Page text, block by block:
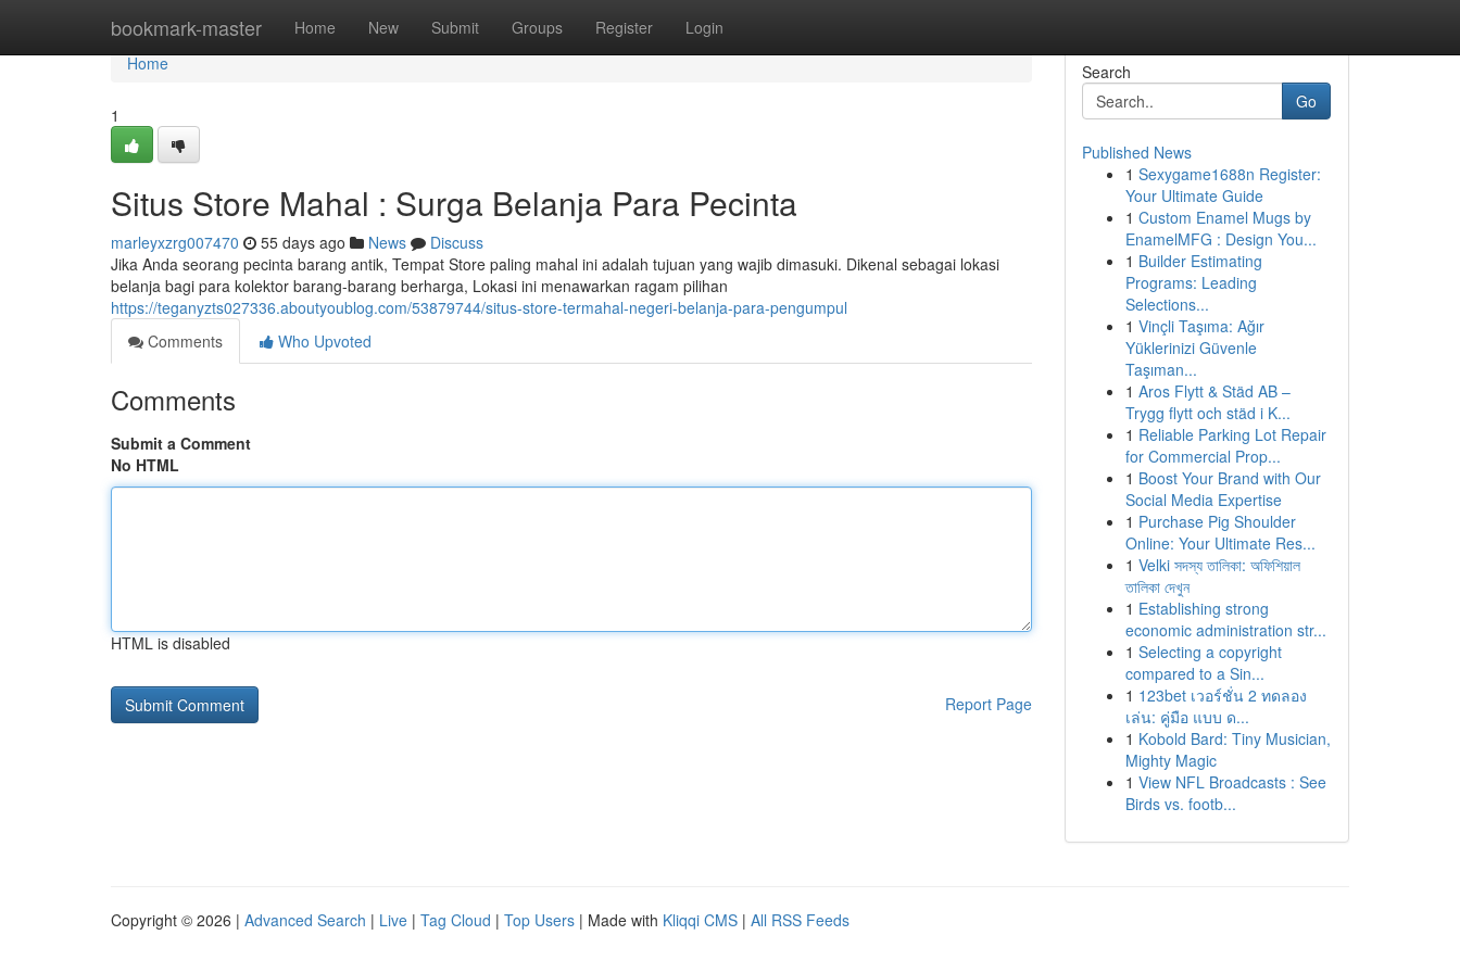
bookmark-master Home New Submit Groups Register Login
Home
Home
1
Situs Store Mahal : Surga Belanja Para Pecinta
marleyxzrg007470 55 days ago News
Discuss
Jika Anda seorang pecinta barang antik, Tempat Store paling mahal ini adalah tujuan yang wajib dimasuki. Dikenal sebagai lokasi
belanja bagi para kolektor barang-barang berharga, Lokasi ini menawarkan ragam pilihan
https://teganyzts027336.aboutyoublog.com/53879744/situs-store-termahal-negeri-belanja-para-pengumpul
Comments
Who Upvoted
Comments
Submit a Comment
No HTML
HTML is disabled
Report Page
Search
Go
Published News
1 Sexygame1688n Register:
Your Ultimate Guide
1 Custom Enamel Mugs by
EnamelMFG : Design You...
1 Builder Estimating
Programs: Leading
Selections...
1 Vinçli Taşıma: Ağır
Yüklerinizi Güvenle
Taşıman...
1 Aros Flytt & Städ AB –
Trygg flytt och städ i K...
1 Reliable Parking Lot Repair
for Commercial Prop...
1 Boost Your Brand with Our
Social Media Expertise
1 Purchase Pig Shoulder
Online: Your Ultimate Res...
1 Velki সদস্য তালিকা: অফিশিয়াল
তালিকা দেখুন
1 Establishing strong
economic administration str...
1 Selecting a copyright
compared to a Sin...
1 123bet เวอร์ชั่น 2 ทดลอง
เล่น: คู่มือ แบบ ด...
1 Kobold Bard: Tiny Musician,
Mighty Magic
1 View NFL Broadcasts : See
Birds vs. footb...
Copyright © 2026 | Advanced Search | Live | Tag Cloud | Top Users | Made with Kliqqi CMS | All RSS Feeds